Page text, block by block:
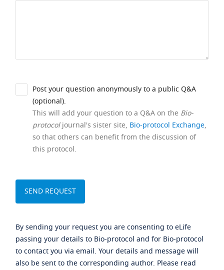
Post your question anonymously to a public Q&A
(optional).
This will add your question to a Q&A on the Bio-
protocoljournal's sister site, Bio-protocol Exchange,
so that others can benefit from the discussion of
this protocol.
By sending your request you are consenting to eLife
passing your details to Bio-protocol and for Bio-protocol
to contact you via email. Your details and message will
also be sent to the corresponding author. Please read